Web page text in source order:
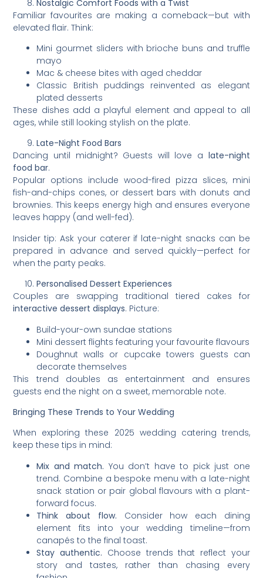
Nostalgic Comfort Foods with a Twist
Familiar favourites are making a comeback—but with
elevated flair. Think:
Mini gourmet sliders with brioche buns and truffle
mayo
Mac & cheese bites with aged cheddar
Classic British puddings reinvented as elegant
plated desserts
These dishes add a playful element and appeal to all
ages, while still looking stylish on the plate.
Late-Night Food Bars
Dancing until midnight? Guests will love a late-night
food bar.
Popular options include wood-fired pizza slices, mini
fish-and-chips cones, or dessert bars with donuts and
brownies. This keeps energy high and ensures everyone
leaves happy (and well-fed).
Insider tip: Ask your caterer if late-night snacks can be
prepared in advance and served quickly—perfect for
when the party peaks.
Personalised Dessert Experiences
Couples are swapping traditional tiered cakes for
interactive dessert displays. Picture:
Build-your-own sundae stations
Mini dessert flights featuring your favourite flavours
Doughnut walls or cupcake towers guests can
decorate themselves
This trend doubles as entertainment and ensures
guests end the night on a sweet, memorable note.
Bringing These Trends to Your Wedding
When exploring these 2025 wedding catering trends,
keep these tips in mind:
Mix and match. You don’t have to pick just one
trend. Combine a bespoke menu with a late-night
snack station or pair global flavours with a plant-
forward focus.
Think about flow. Consider how each dining
element fits into your wedding timeline—from
canapés to the final toast.
Stay authentic. Choose trends that reflect your
story and tastes, rather than chasing every